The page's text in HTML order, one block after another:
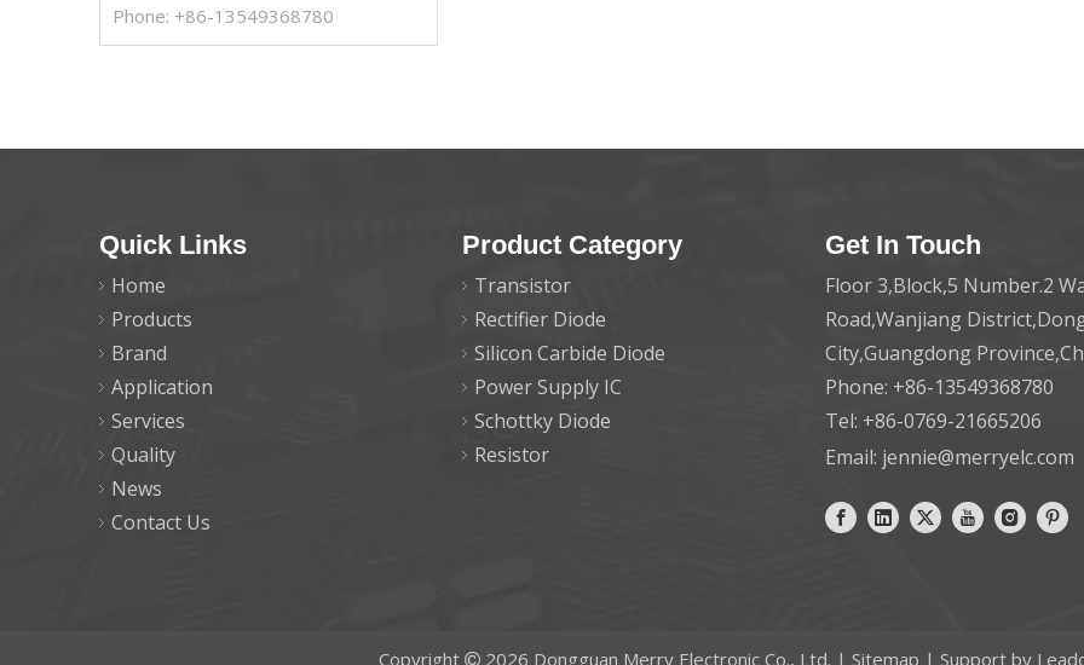
Phone: +86-13549368780
Quick Links
Home
Products
Brand
Application
Services
Quality
News
Contact Us
Product Category
Transistor
Rectifier Diode
Silicon Carbide Diode
Power Supply IC
Schottky Diode
Resistor
Get In Touch
Floor 3,Block,5 Number.2
Road,Wanjiang
City,Guangdong
Phone: +86-13549368780
Tel: +86-0769-21665206
Email: jennie@merryelc.com
Copyright  2026 Dongguan Merry Electronic Co., Ltd. | Sitemap | Support by